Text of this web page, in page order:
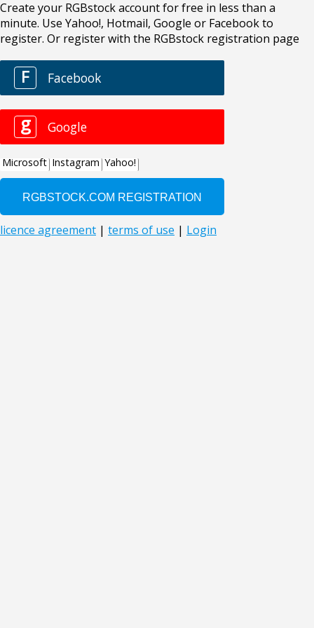
Create your RGBstock account for free in less than a
minute. Use Yahoo!, Hotmail, Google or Facebook to
register. Or register with the RGBstock registration page
F Facebook
g Google
Microsoft Instagram Yahoo!
licence agreement | terms of use | Login